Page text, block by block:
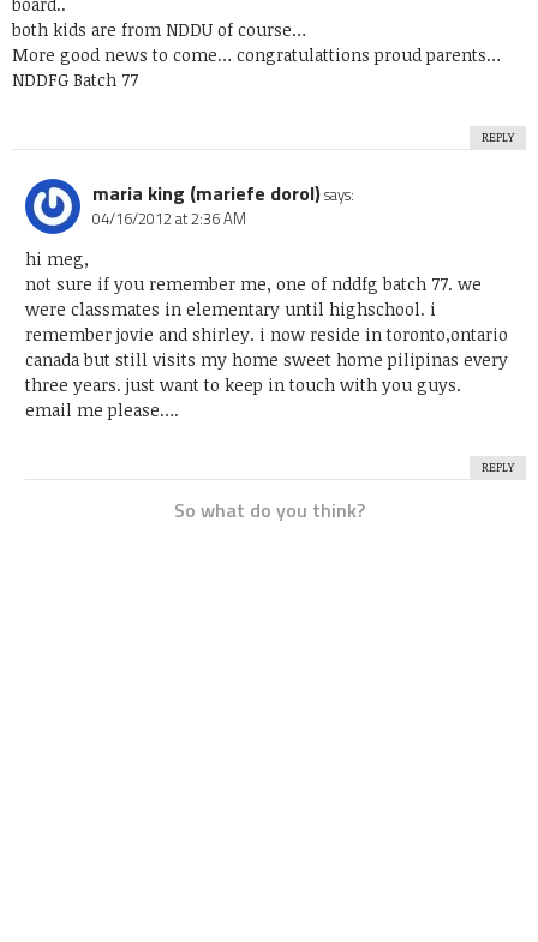
board..
both kids are from NDDU of course…
More good news to come… congratulattions proud parents…
NDDFG Batch 77
REPLY
maria king (mariefe dorol)says:
04/16/2012 at 2:36 AM
hi meg,
not sure if you remember me, one of nddfg batch 77. we
were classmates in elementary until highschool. i
remember jovie and shirley. i now reside in toronto,ontario
canada but still visits my home sweet home pilipinas every
three years. just want to keep in touch with you guys.
email me please….
REPLY
So what do you think?